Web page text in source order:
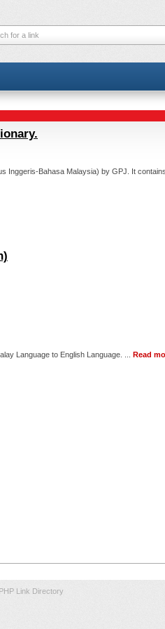
for a link
Inggeris-Bahasa Malaysia) by GPJ. It
Language to English Language. ... Read
PHP Link Directory